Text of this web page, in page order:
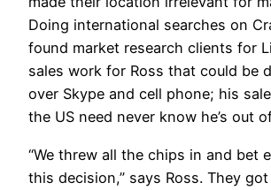
Doing international searches on
found market research clients for
sales work for Ross that could be
over Skype and cell phone; his
the US need never know he’s out
“We threw all the chips in and bet
this decision,” says Ross. They